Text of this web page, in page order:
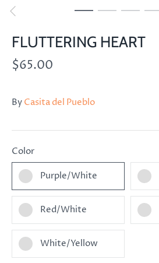
FLUTTERING HEART
$65.00
ByCasita del Pueblo
Color
Purple/White
Red/White
White/Yellow